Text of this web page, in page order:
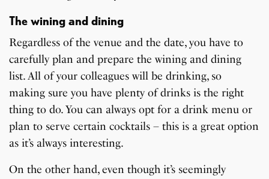
The wining and dining
Regardless of the venue and the date, you have to
carefully plan and prepare the wining and dining
list. All of your colleagues will be drinking, so
making sure you have plenty of drinks is the right
thing to do. You can always opt for a drink menu or
plan to serve certain cocktails – this is a great option
as it’s always interesting.
On the other hand, even though it’s seemingly